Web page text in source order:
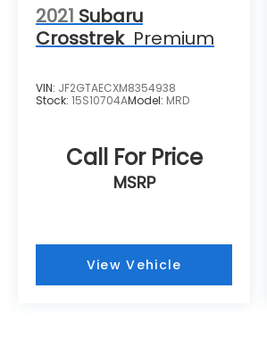
2021 Subaru
Crosstrek Premium
VIN: JF2GTAECXM8354938
Stock: 15S10704AModel: MRD
Call For Price
MSRP
View Vehicle